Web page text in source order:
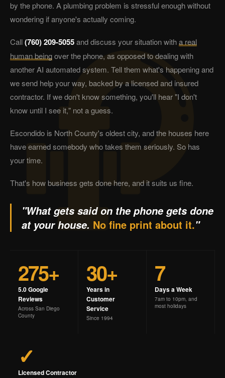
by the phone. A plumbing problem is stressful enough without
wondering if anyone's actually coming.
Call(760) 209-5055and discuss your situation witha real
human beingover the phone, as opposed to dealing with
another AI automated system. Tell them what's happening and
we send help your way, backed by a licensed and insured
contractor. If we don't know something, you'll hear "I don't
know until I see it," not a guess.
Escondido is North County's oldest city, and the houses here
have earned somebody who takes them seriously. So has
your time.
That's how business gets done here, and it suits us fine.
"What gets said on the phone gets done
at your house. No fine print about it."
275+
5.0 Google
Reviews
Across San Diego
County
30+
Years in
Customer
Service
Since 1994
7
Days a Week
7am to 10pm, and
most holidays
✓
Licensed Contractor